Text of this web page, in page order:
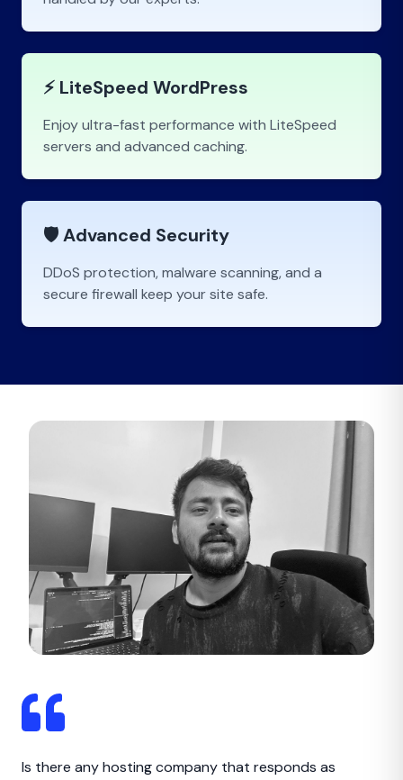
⚡ LiteSpeed WordPress
Enjoy ultra-fast performance with LiteSpeed
servers and advanced caching.
🛡️ Advanced Security
DDoS protection, malware scanning, and a
secure firewall keep your site safe.
Is there any hosting company that responds as